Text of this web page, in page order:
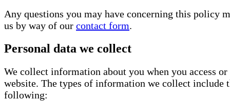
Any questions you may have concerning this policy
us by way of our contact form.
Personal data we collect
We collect information about you when you access or
website. The types of information we collect include
following: